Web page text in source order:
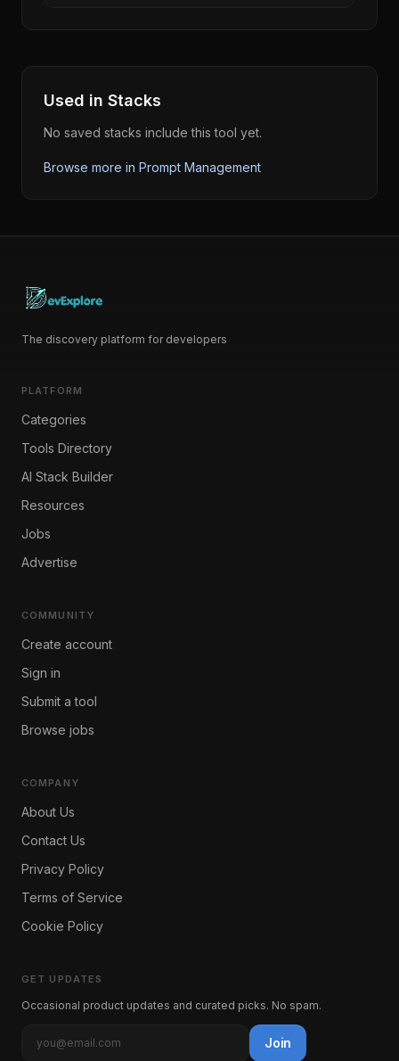
Used in Stacks
No saved stacks include this tool yet.
Browse more in Prompt Management
The discovery platform for developers
PLATFORM
Categories
Tools Directory
AI Stack Builder
Resources
Jobs
Advertise
COMMUNITY
Create account
Sign in
Submit a tool
Browse jobs
COMPANY
About Us
Contact Us
Privacy Policy
Terms of Service
Cookie Policy
GET UPDATES
Occasional product updates and curated picks. No spam.
Join